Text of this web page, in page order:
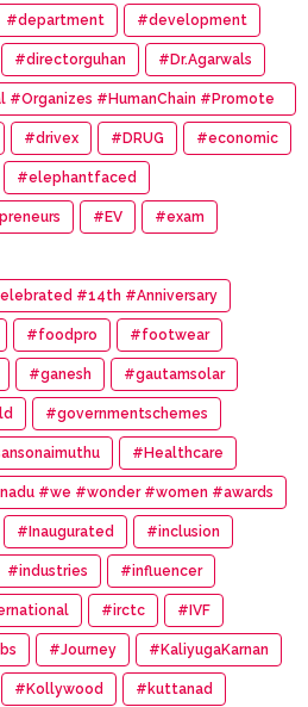
#department #development
#directorguhan #Dr.Agarwals
#Organizes #HumanChain #Promote
#drivex #DRUG #economic
#elephantfaced
#EV #exam
#14th #Anniversary
#foodpro #footwear
#ganesh #gautamsolar
#governmentschemes
#Healthcare
#we #wonder #women #awards
#Inaugurated #inclusion
#industries #influencer
#irctc #IVF
#Journey #KaliyugaKarnan
#Kollywood #kuttanad